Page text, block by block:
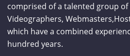
comprised of a talented group
Videographers,
which have a combined
hundred years.